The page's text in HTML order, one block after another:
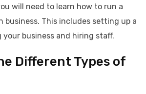
will need to learn how to run a
business. This includes setting up a
business and hiring staff.
Different Types of